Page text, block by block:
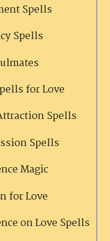
Spells
Spells
for Love
Spells
Spells
Magic
for Love
on Love Spells